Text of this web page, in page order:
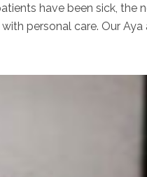
have been sick,
personal care. Our